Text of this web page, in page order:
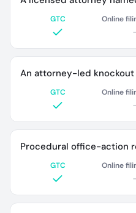
GTC Online
An attorney-led
GTC Online
Procedural office-action
GTC Online